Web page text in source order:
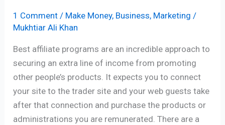
1 Comment / Make Money, Business, Marketing /
Mukhtiar Ali Khan
Best affiliate programs are an incredible approach to
securing an extra line of income from promoting
other people’s products. It expects you to connect
your site to the trader site and your web guests take
after that connection and purchase the products or
administrations you are remunerated. There are a